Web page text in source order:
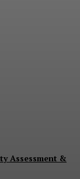
Assessment &